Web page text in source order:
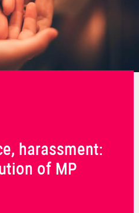
harassment:
of MP